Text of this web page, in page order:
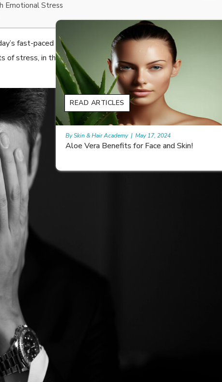
Emotional Stress
fast-paced life. However, it is important to know that while
stress, in the long run it may bother you more than you can
9 best fruit juices for supple summer skin
READ ARTICLES
By Skin & Hair Academy | May 17, 2024